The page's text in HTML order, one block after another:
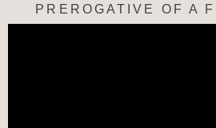
PREROGATIVE OF A